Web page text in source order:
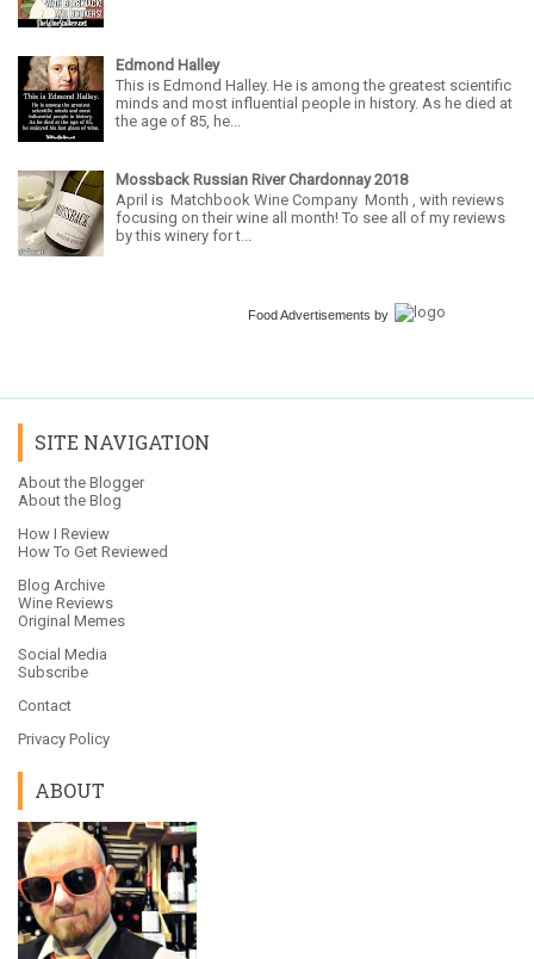
Edmond Halley
This is Edmond Halley. He is among the greatest scientific
minds and most influential people in history. As he died at
the age of 85, he...
Mossback Russian River Chardonnay 2018
April is Matchbook Wine Company Month , with reviews
focusing on their wine all month! To see all of my reviews
by this winery for t...
Food Advertisements by
SITE NAVIGATION
About the Blogger
About the Blog
How I Review
How To Get Reviewed
Blog Archive
Wine Reviews
Original Memes
Social Media
Subscribe
Contact
Privacy Policy
ABOUT